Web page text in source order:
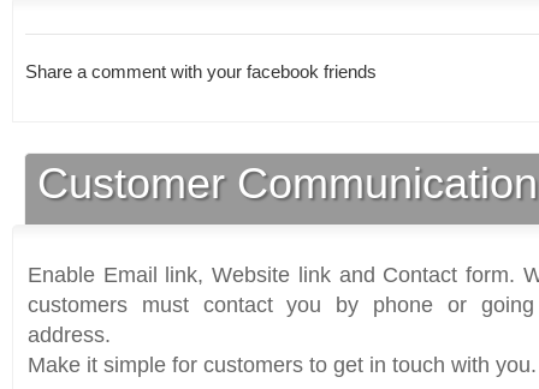
Share a comment with your facebook friends
Customer
Enable Email link, Website link and Contact form.
customers must contact you by phone or
address.
Make it simple for customers to get in touch with you.